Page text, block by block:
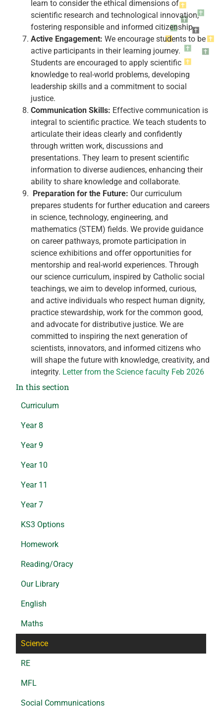
In this section
Curriculum
Year 8
Year 9
Year 10
Year 11
Year 7
KS3 Options
Homework
Reading/Oracy
Our Library
English
Maths
Science
RE
MFL
Social Communications
learn to consider the ethical dimensions of
scientific research and technological innovation,
fostering responsible and informed citizenship.
Active Engagement: We encourage students to be
active participants in their learning journey.
Students are encouraged to apply scientific
knowledge to real-world problems, developing
leadership skills and a commitment to social
justice.
Communication Skills: Effective communication is
integral to scientific practice. We teach students to
articulate their ideas clearly and confidently
through written work, discussions and
presentations. They learn to present scientific
information to diverse audiences, enhancing their
ability to share knowledge and collaborate.
Preparation for the Future: Our curriculum
prepares students for further education and careers
in science, technology, engineering, and
mathematics (STEM) fields. We provide guidance
on career pathways, promote participation in
science exhibitions and offer opportunities for
mentorship and real-world experiences. Through
our science curriculum, inspired by Catholic social
teachings, we aim to develop informed, curious,
and active individuals who respect human dignity,
practice stewardship, work for the common good,
and advocate for distributive justice. We are
committed to inspiring the next generation of
scientists, innovators, and informed citizens who
will shape the future with knowledge, creativity, and
integrity. Letter from the Science faculty Feb 2026